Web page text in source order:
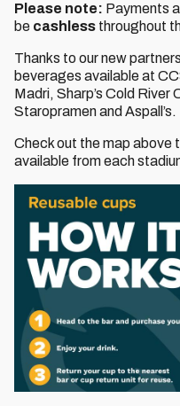
Please note: Payments
be cashless throughout
Thanks to our new
beverages available at
Madri, Sharp’s Cold River
Staropramen and Aspall’s.
Check out the map above
available from each